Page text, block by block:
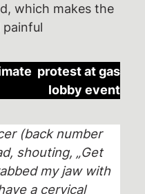
which makes the
protest at gas
lobby event
(back number
shouting, „Get
my jaw with
a cervical